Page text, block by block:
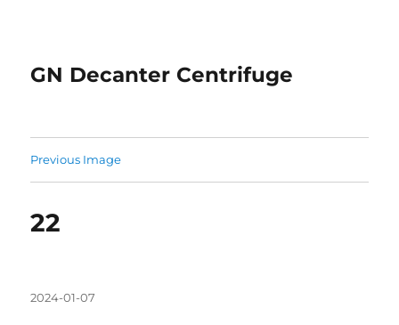
GN Decanter Centrifuge
Previous Image
22
Posted
2024-01-07